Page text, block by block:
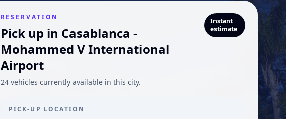
RESERVATION
Pick up in Casablanca -
Mohammed V International
Airport
24 vehicles currently available in this city.
Instant
estimate
PICK-UP LOCATION